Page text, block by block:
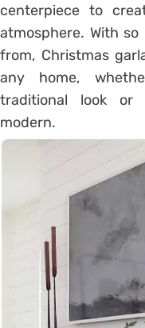
centerpiece to
atmosphere. With
from, Christmas
any home,
traditional look
modern.